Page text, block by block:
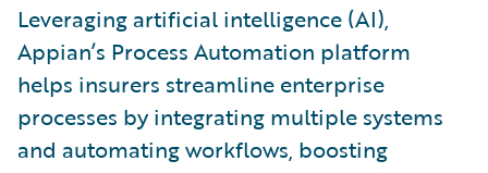
Leveraging artificial intelligence (AI),
Appian’s Process Automation platform
helps insurers streamline enterprise
processes by integrating multiple systems
and automating workflows, boosting